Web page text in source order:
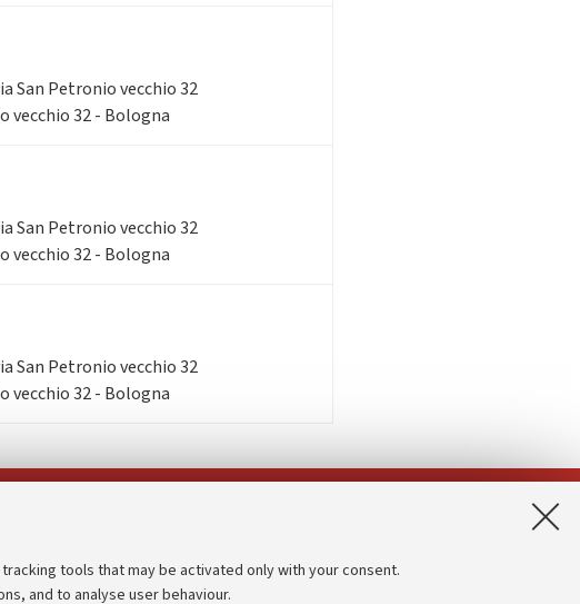
tools that may be activated only with your consent.
and to analyse user behaviour.
San Petronio vecchio 32
vecchio 32 - Bologna
San Petronio vecchio 32
vecchio 32 - Bologna
San Petronio vecchio 32
vecchio 32 - Bologna